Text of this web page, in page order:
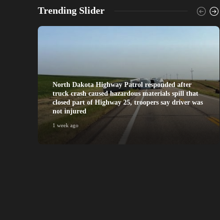
Trending Slider
North Dakota Highway Patrol responded after
truck crash caused hazardous materials spill that
closed part of Highway 25, troopers say driver was
not injured
1 week ago